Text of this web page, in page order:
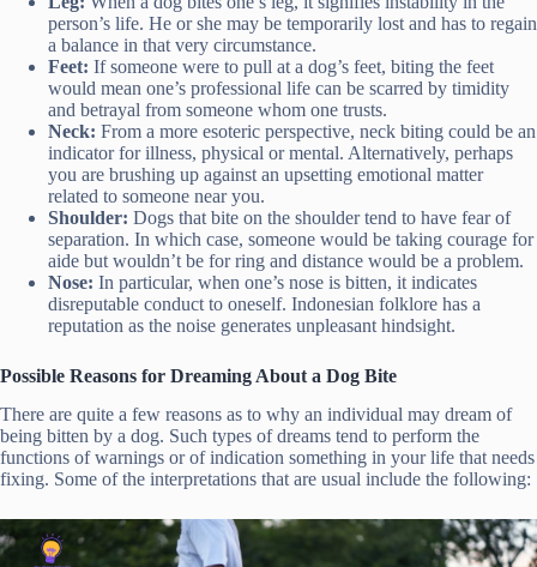
person’s life. He or she may be temporarily lost and has to regain
a balance in that very circumstance.
Feet: If someone were to pull at a dog’s feet, biting the feet
would mean one’s professional life can be scarred by timidity
and betrayal from someone whom one trusts.
Neck: From a more esoteric perspective, neck biting could be an
indicator for illness, physical or mental. Alternatively, perhaps
you are brushing up against an upsetting emotional matter
related to someone near you.
Shoulder: Dogs that bite on the shoulder tend to have fear of
separation. In which case, someone would be taking courage for
aide but wouldn’t be for ring and distance would be a problem.
Nose: In particular, when one’s nose is bitten, it indicates
disreputable conduct to oneself. Indonesian folklore has a
reputation as the noise generates unpleasant hindsight.
Possible Reasons for Dreaming About a Dog Bite
There are quite a few reasons as to why an individual may dream of
being bitten by a dog. Such types of dreams tend to perform the
functions of warnings or of indication something in your life that needs
fixing. Some of the interpretations that are usual include the following: